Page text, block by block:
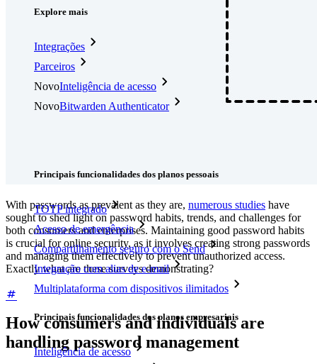
Explore mais
Integrações
Parceiros
NovoInteligência de acesso
NovoBitwarden Authenticator
Principais funcionalidades dos planos pessoais
TOTP integrado
Acesso de emergência
Compartilhamento seguro com o Send
Integração com alias de e-mail
Multiplataforma com dispositivos ilimitados
Principais funcionalidades dos planos empresariais
Inteligência de acesso
With passwords as prevalent as they are, numerous studies have
sought to shed light on password habits, trends, and challenges for
both consumers and enterprises. Maintaining good password habits
is crucial for online security, as it involves creating strong passwords
and managing them effectively to prevent unauthorized access.
Exactly what are these surveys demonstrating?
How consumers and individuals are
handling password management